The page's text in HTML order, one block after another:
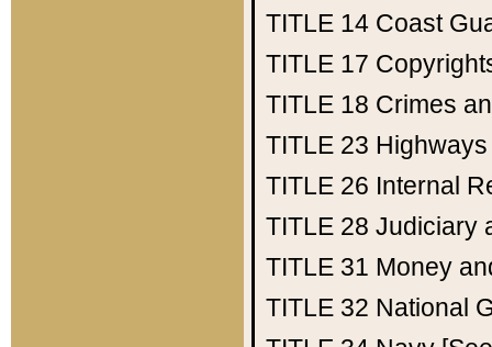
TITLE 14 Coast
TITLE 17
TITLE 18 Crimes
TITLE 23 Highways
TITLE 26 Internal
TITLE 28 Judiciary
TITLE 31 Money
TITLE 32 National